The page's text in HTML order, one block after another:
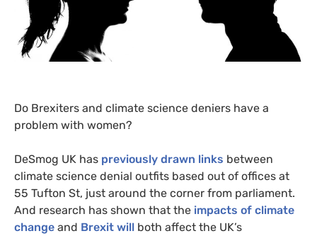
Do Brexiters and climate science deniers have a
problem with women?
DeSmog UK has previously drawn links between
climate science denial outfits based out of offices at
55 Tufton St, just around the corner from parliament.
And research has shown that the impacts of climate
change and Brexit will both affect the UK’s